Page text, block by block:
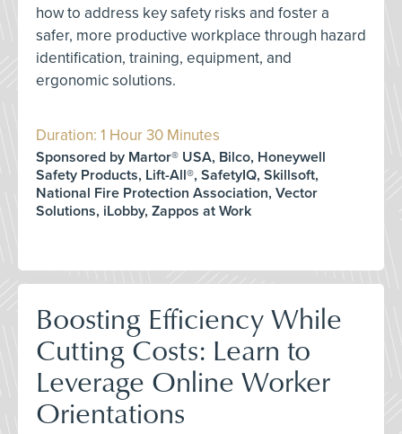
how to address key safety risks and foster a
safer, more productive workplace through hazard
identification, training, equipment, and
ergonomic solutions.
Duration: 1 Hour 30 Minutes
Sponsored by Martor® USA, Bilco, Honeywell
Safety Products, Lift-All®, SafetyIQ, Skillsoft,
National Fire Protection Association, Vector
Solutions, iLobby, Zappos at Work
Boosting Efficiency While
Cutting Costs: Learn to
Leverage Online Worker
Orientations